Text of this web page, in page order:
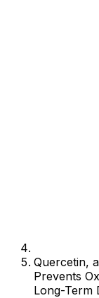
Quercetin,
Prevents
Long-Term